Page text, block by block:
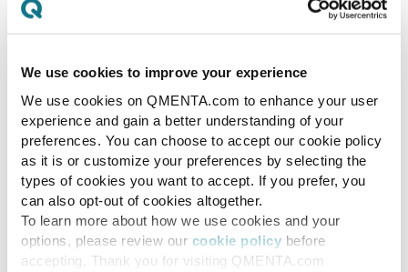
We use cookies to improve your experience
We use cookies on QMENTA.com to enhance your user
experience and gain a better understanding of your
preferences. You can choose to accept our cookie policy
as it is or customize your preferences by selecting the
types of cookies you want to accept. If you prefer, you
can also opt-out of cookies altogether.
To learn more about how we use cookies and your
options, please review our cookie policy before
accepting. Thank you for visiting QMENTA.com